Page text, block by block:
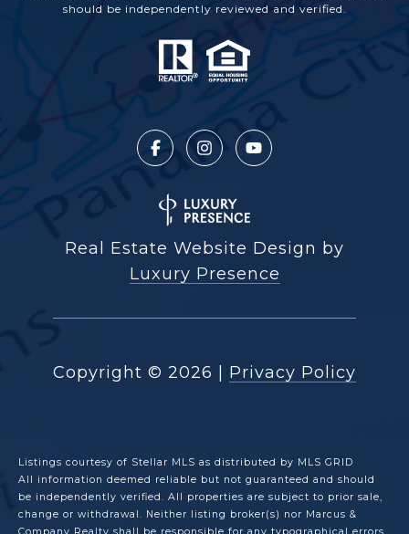
should be independently reviewed and verified.
Real Estate Website Design by
Luxury Presence
Copyright © 2026 | Privacy Policy
Listings courtesy of Stellar MLS as distributed by MLS GRID
All information deemed reliable but not guaranteed and should
be independently verified. All properties are subject to prior sale,
change or withdrawal. Neither listing broker(s) nor Marcus &
Company Realty shall be responsible for any typographical errors,